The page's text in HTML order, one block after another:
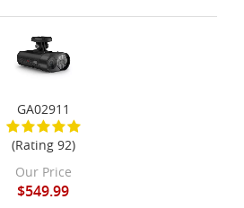
GA02911
(Rating 92)
Our Price
$549.99